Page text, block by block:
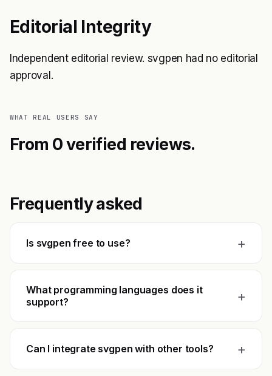
Editorial Integrity
Independent editorial review. svgpen had no editorial
approval.
WHAT REAL USERS SAY
From 0 verified reviews.
Frequently asked
Is svgpen free to use? +
What programming languages does it
support?
+
Can I integrate svgpen with other tools? +